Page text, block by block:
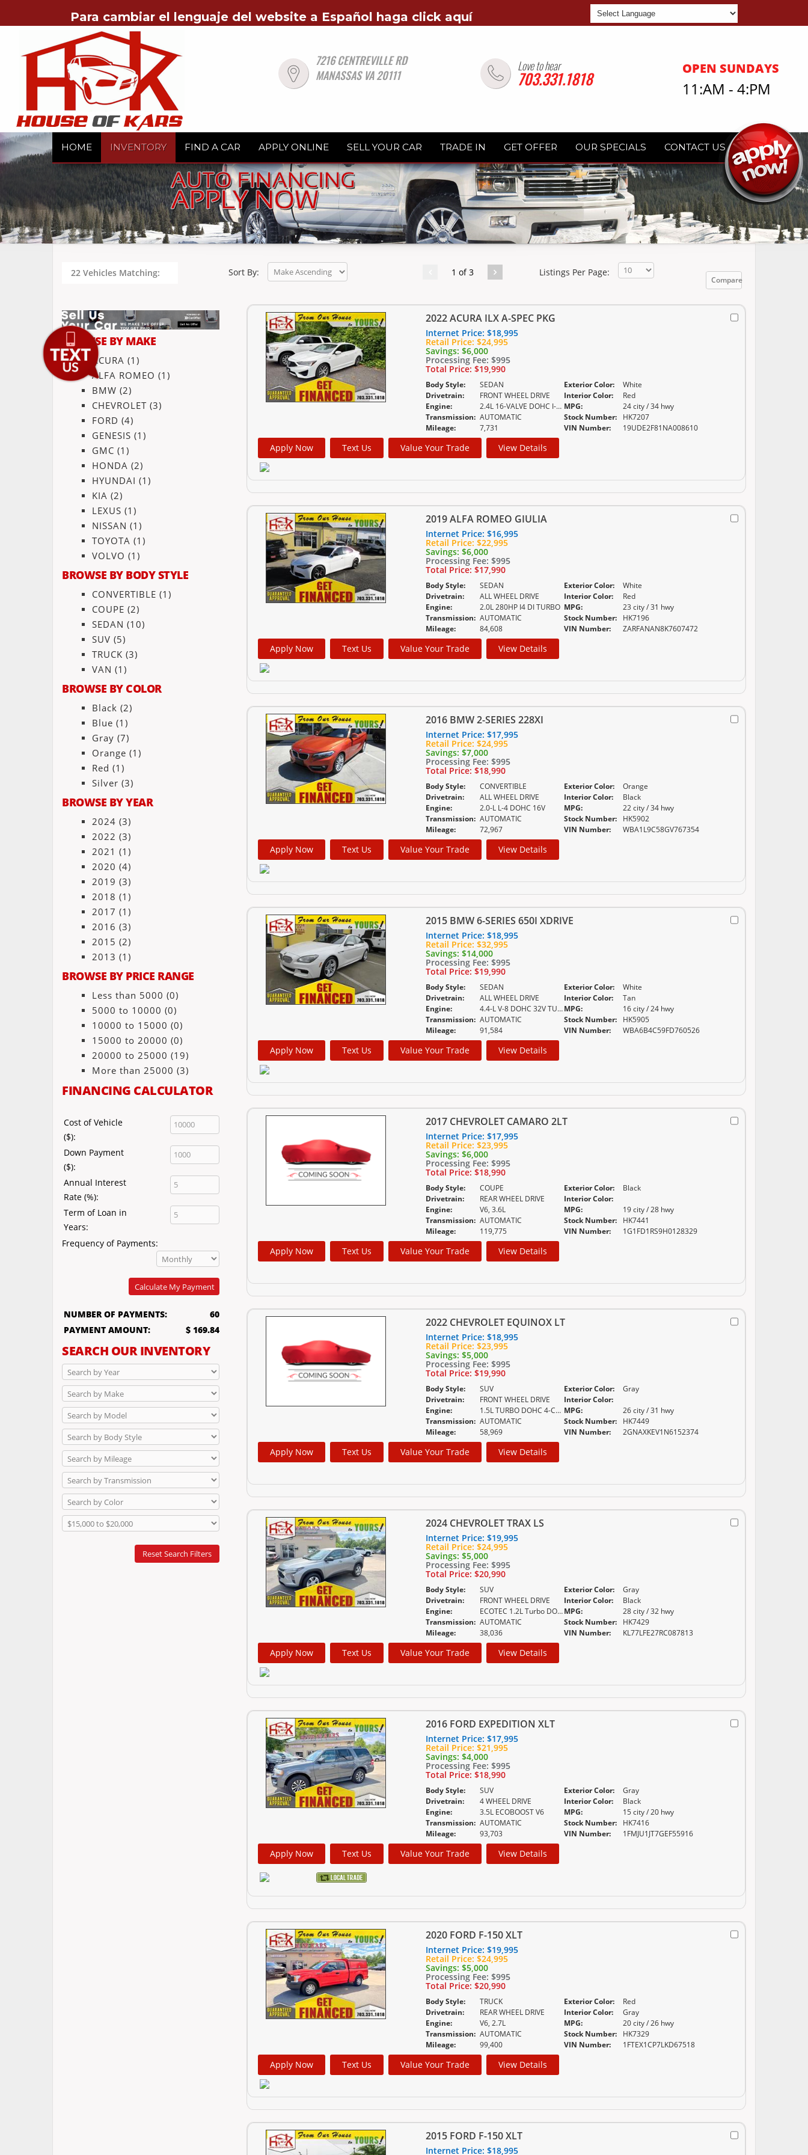
Para cambiar el lenguaje del website a Español haga click aquí
7216 CENTREVILLE RD
MANASSAS VA 20111
Love to hear
703.331.1818 OPEN SUNDAYS
11:AM - 4:PM
HOME INVENTORY FIND A CAR APPLY ONLINE SELL YOUR CAR TRADE IN GET OFFER OUR SPECIALS CONTACT US
22 Vehicles Matching: Sort By: 1 of 3 Listings Per Page:
Compare
2022 ACURA ILX A-SPEC PKG
Internet Price: $18,995
Retail Price: $24,995
Savings: $6,000
Processing Fee: $995
Total Price: $19,990
Body Style:
SEDAN
Drivetrain:
FRONT WHEEL DRIVE
Engine:
2.4L 16-VALVE DOHC I-VTEC
Transmission: AUTOMATIC
Mileage:
7,731
Exterior Color:
White
Interior Color:
Red
MPG:
24 city / 34 hwy
Stock Number:
HK7207
VIN Number:
19UDE2F81NA008610
Apply Now Text Us Value Your Trade View Details
2019 ALFA ROMEO GIULIA
Internet Price: $16,995
Retail Price: $22,995
Savings: $6,000
Processing Fee: $995
Total Price: $17,990
Body Style:
SEDAN
Drivetrain:
ALL WHEEL DRIVE
Engine:
2.0L 280HP I4 DI TURBO
Transmission: AUTOMATIC
Mileage:
84,608
Exterior Color:
White
Interior Color:
Red
MPG:
23 city / 31 hwy
Stock Number:
HK7196
VIN Number:
ZARFANAN8K7607472
Apply Now Text Us Value Your Trade View Details
2016 BMW 2-SERIES 228XI
Internet Price: $17,995
Retail Price: $24,995
Savings: $7,000
Processing Fee: $995
Total Price: $18,990
Body Style:
CONVERTIBLE
Drivetrain:
ALL WHEEL DRIVE
Engine:
2.0-L L-4 DOHC 16V
Transmission: AUTOMATIC
Mileage:
72,967
Exterior Color:
Orange
Interior Color:
Black
MPG:
22 city / 34 hwy
Stock Number:
HK5902
VIN Number:
WBA1L9C58GV767354
Apply Now Text Us Value Your Trade View Details
2015 BMW 6-SERIES 650I XDRIVE
Internet Price: $18,995
Retail Price: $32,995
Savings: $14,000
Processing Fee: $995
Total Price: $19,990
Body Style:
SEDAN
Drivetrain:
ALL WHEEL DRIVE
Engine:
4.4-L V-8 DOHC 32V TURBO
Transmission: AUTOMATIC
Mileage:
91,584
Exterior Color:
White
Interior Color:
Tan
MPG:
16 city / 24 hwy
Stock Number:
HK5905
VIN Number:
WBA6B4C59FD760526
Apply Now Text Us Value Your Trade View Details
2017 CHEVROLET CAMARO 2LT
Internet Price: $17,995
Retail Price: $23,995
Savings: $6,000
Processing Fee: $995
Total Price: $18,990
Body Style:
COUPE
Drivetrain:
REAR WHEEL DRIVE
Engine:
V6, 3.6L
Transmission: AUTOMATIC
Mileage:
119,775
Exterior Color:
Black
Interior Color:
MPG:
19 city / 28 hwy
Stock Number:
HK7441
VIN Number:
1G1FD1RS9H0128329
Apply Now Text Us Value Your Trade View Details
2022 CHEVROLET EQUINOX LT
Internet Price: $18,995
Retail Price: $23,995
Savings: $5,000
Processing Fee: $995
Total Price: $19,990
Body Style:
SUV
Drivetrain:
FRONT WHEEL DRIVE
Engine:
1.5L TURBO DOHC 4-CYLINDER SIDI VVT (170 HP
Transmission: AUTOMATIC
Mileage:
58,969
Exterior Color:
Gray
Interior Color:
MPG:
26 city / 31 hwy
Stock Number:
HK7449
VIN Number:
2GNAXKEV1N6152374
Apply Now Text Us Value Your Trade View Details
2024 CHEVROLET TRAX LS
Internet Price: $19,995
Retail Price: $24,995
Savings: $5,000
Processing Fee: $995
Total Price: $20,990
Body Style:
SUV
Drivetrain:
FRONT WHEEL DRIVE
Engine:
ECOTEC 1.2L Turbo DOHC DI with Variable Valve
Transmission: AUTOMATIC
Mileage:
38,036
Exterior Color:
Gray
Interior Color:
Black
MPG:
28 city / 32 hwy
Stock Number:
HK7429
VIN Number:
KL77LFE27RC087813
Apply Now Text Us Value Your Trade View Details
2016 FORD EXPEDITION XLT
Internet Price: $17,995
Retail Price: $21,995
Savings: $4,000
Processing Fee: $995
Total Price: $18,990
Body Style:
SUV
Drivetrain:
4 WHEEL DRIVE
Engine:
3.5L ECOBOOST V6
Transmission: AUTOMATIC
Mileage:
93,703
Exterior Color:
Gray
Interior Color:
Black
MPG:
15 city / 20 hwy
Stock Number:
HK7416
VIN Number:
1FMJU1JT7GEF55916
Apply Now Text Us Value Your Trade View Details
2020 FORD F-150 XLT
Internet Price: $19,995
Retail Price: $24,995
Savings: $5,000
Processing Fee: $995
Total Price: $20,990
Body Style:
TRUCK
Drivetrain:
REAR WHEEL DRIVE
Engine:
V6, 2.7L
Transmission: AUTOMATIC
Mileage:
99,400
Exterior Color:
Red
Interior Color:
Gray
MPG:
20 city / 26 hwy
Stock Number:
HK7329
VIN Number:
1FTEX1CP7LKD67518
Apply Now Text Us Value Your Trade View Details
2015 FORD F-150 XLT
Internet Price: $18,995
BROWSE BY MAKE
ACURA (1)
ALFA ROMEO (1)
BMW (2)
CHEVROLET (3)
FORD (4)
GENESIS (1)
GMC (1)
HONDA (2)
HYUNDAI (1)
KIA (2)
LEXUS (1)
NISSAN (1)
TOYOTA (1)
VOLVO (1)
BROWSE BY BODY STYLE
CONVERTIBLE (1)
COUPE (2)
SEDAN (10)
SUV (5)
TRUCK (3)
VAN (1)
BROWSE BY COLOR
Black (2)
Blue (1)
Gray (7)
Orange (1)
Red (1)
Silver (3)
BROWSE BY YEAR
2024 (3)
2022 (3)
2021 (1)
2020 (4)
2019 (3)
2018 (1)
2017 (1)
2016 (3)
2015 (2)
2013 (1)
BROWSE BY PRICE RANGE
Less than 5000 (0)
5000 to 10000 (0)
10000 to 15000 (0)
15000 to 20000 (0)
20000 to 25000 (19)
More than 25000 (3)
FINANCING CALCULATOR
Cost of Vehicle
($):
Down Payment
($):
Annual Interest
Rate (%):
Term of Loan in
Years:
Frequency of Payments:
Calculate My Payment
NUMBER OF PAYMENTS:
60
PAYMENT AMOUNT:
$ 169.84
SEARCH OUR INVENTORY